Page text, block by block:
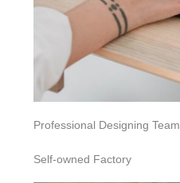
Professional Designing Team
Self-owned Factory